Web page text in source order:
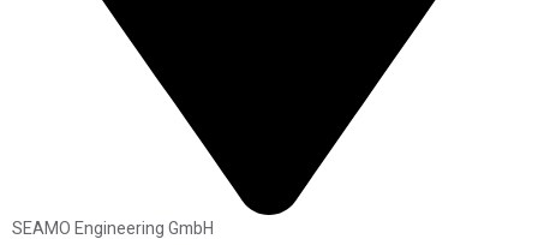
SEAMO Engineering GmbH